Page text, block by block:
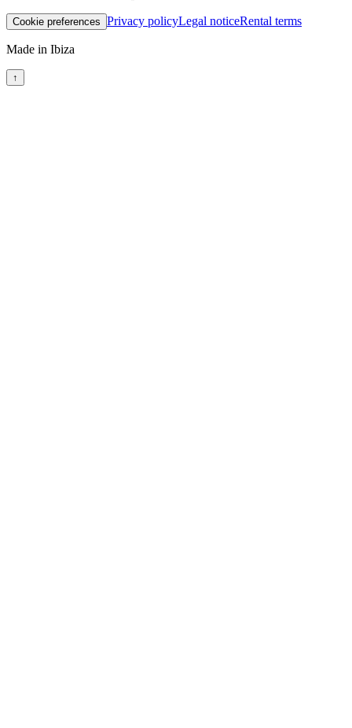
Cookie preferences Privacy policyLegal noticeRental terms
Made in Ibiza
↑